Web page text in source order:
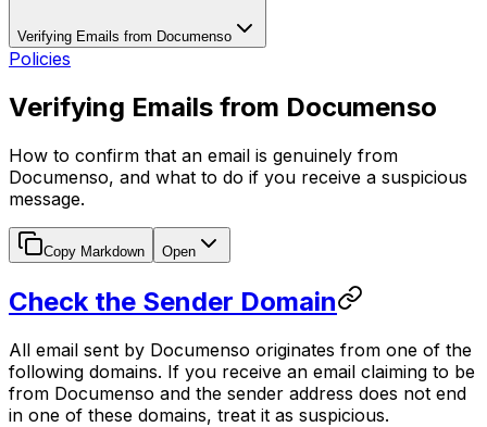
Verifying Emails from Documenso
Policies
Verifying Emails from Documenso
How to confirm that an email is genuinely from
Documenso, and what to do if you receive a suspicious
message.
Copy Markdown Open
Check the Sender Domain
All email sent by Documenso originates from one of the
following domains. If you receive an email claiming to be
from Documenso and the sender address does not end
in one of these domains, treat it as suspicious.